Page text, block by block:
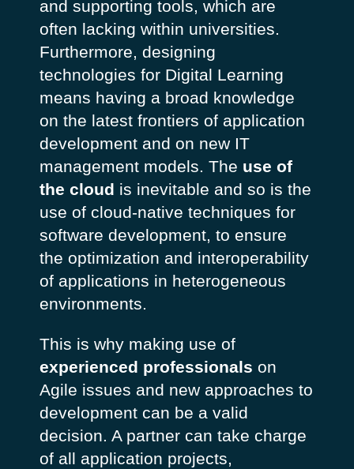
and supporting tools, which are
often lacking within universities.
Furthermore, designing
technologies for Digital Learning
means having a broad knowledge
on the latest frontiers of application
development and on new IT
management models. The use of
the cloud is inevitable and so is the
use of cloud-native techniques for
software development, to ensure
the optimization and interoperability
of applications in heterogeneous
environments.
This is why making use of
experienced professionals on
Agile issues and new approaches to
development can be a valid
decision. A partner can take charge
of all application projects,